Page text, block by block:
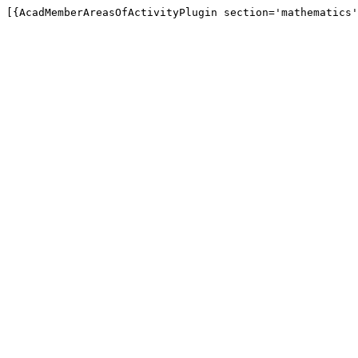
[{AcadMemberAreasOfActivityPlugin